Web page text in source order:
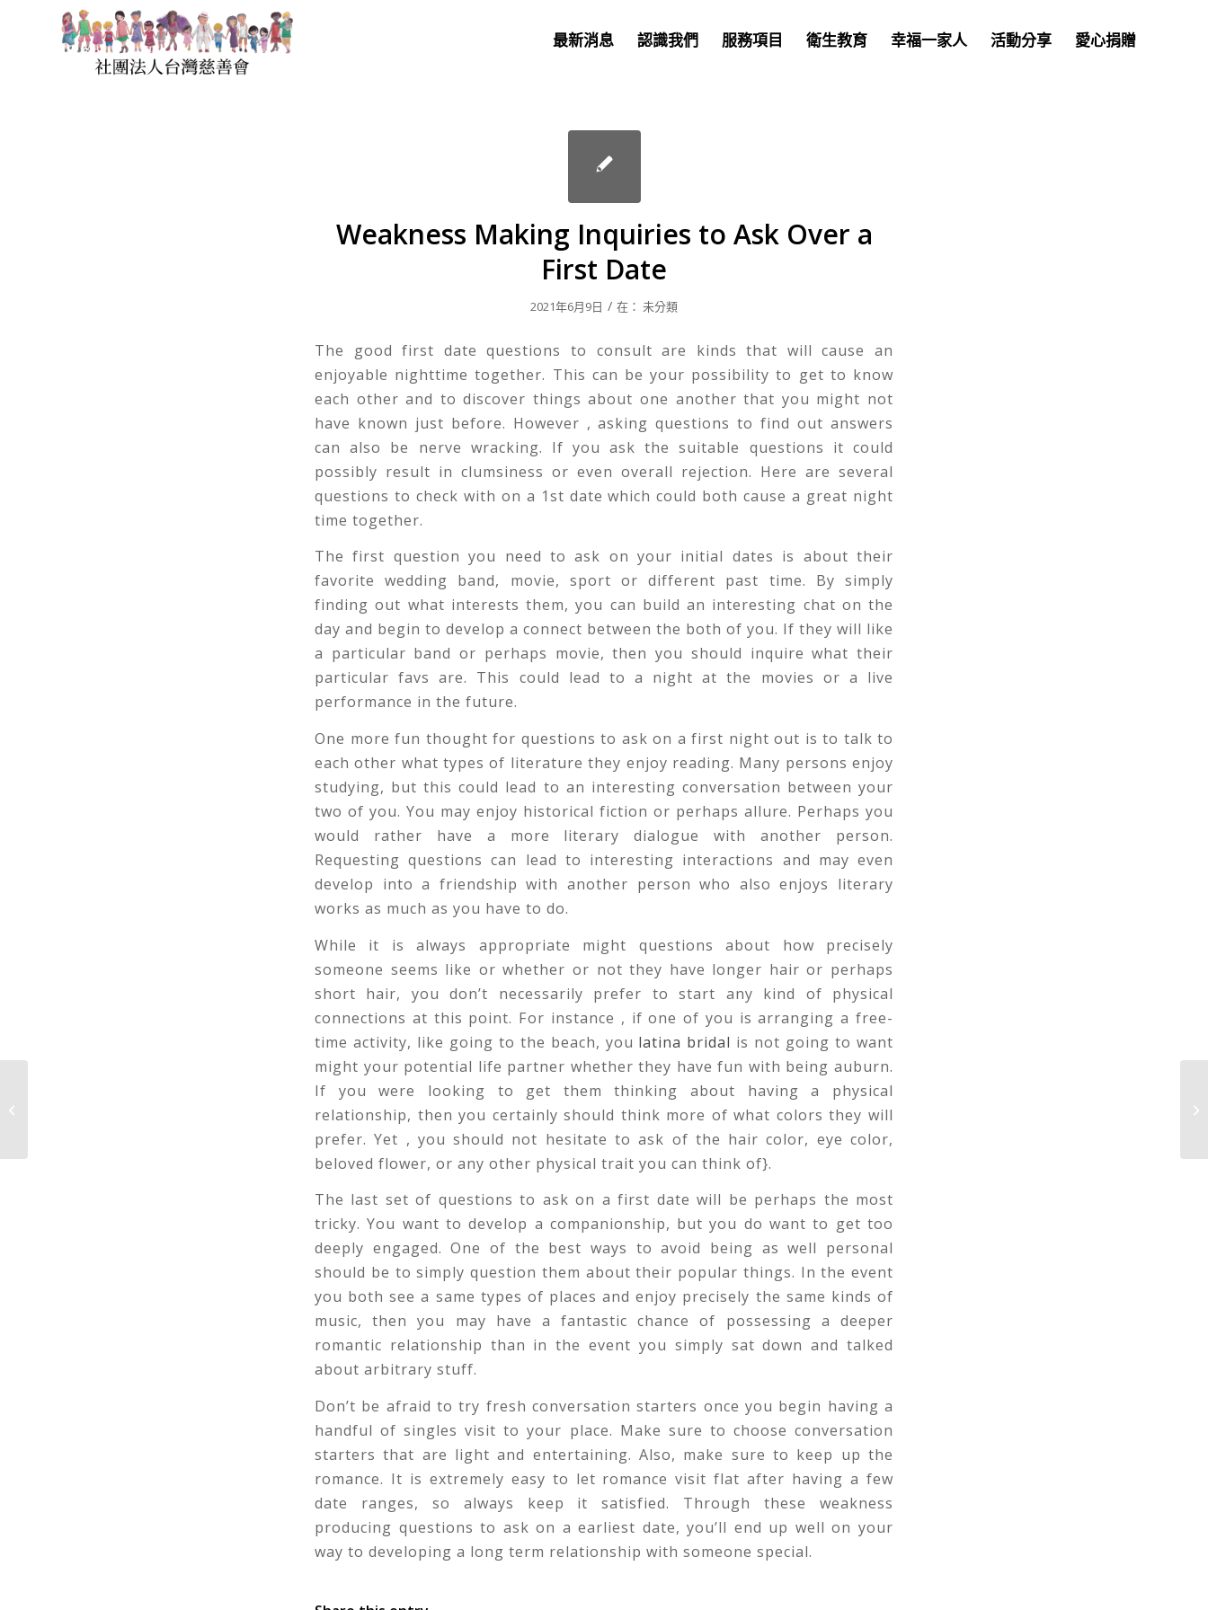
最新消息 認識我們 服務項目 衛生教育 幸福一家人 活動分享 愛心捐贈
Weakness Making Inquiries to Ask Over a
First Date
2021年6月9日 / 在： 未分類
The good first date questions to consult are kinds that will cause an
enjoyable nighttime together. This can be your possibility to get to know
each other and to discover things about one another that you might not
have known just before. However , asking questions to find out answers
can also be nerve wracking. If you ask the suitable questions it could
possibly result in clumsiness or even overall rejection. Here are several
questions to check with on a 1st date which could both cause a great night
time together.
The first question you need to ask on your initial dates is about their
favorite wedding band, movie, sport or different past time. By simply
finding out what interests them, you can build an interesting chat on the
day and begin to develop a connect between the both of you. If they will like
a particular band or perhaps movie, then you should inquire what their
particular favs are. This could lead to a night at the movies or a live
performance in the future.
One more fun thought for questions to ask on a first night out is to talk to
each other what types of literature they enjoy reading. Many persons enjoy
studying, but this could lead to an interesting conversation between your
two of you. You may enjoy historical fiction or perhaps allure. Perhaps you
would rather have a more literary dialogue with another person.
Requesting questions can lead to interesting interactions and may even
develop into a friendship with another person who also enjoys literary
works as much as you have to do.
While it is always appropriate might questions about how precisely
someone seems like or whether or not they have longer hair or perhaps
short hair, you don’t necessarily prefer to start any kind of physical
connections at this point. For instance , if one of you is arranging a free-
time activity, like going to the beach, you latina bridal is not going to want
might your potential life partner whether they have fun with being auburn.
If you were looking to get them thinking about having a physical
relationship, then you certainly should think more of what colors they will
prefer. Yet , you should not hesitate to ask of the hair color, eye color,
beloved flower, or any other physical trait you can think of}.
The last set of questions to ask on a first date will be perhaps the most
tricky. You want to develop a companionship, but you do want to get too
deeply engaged. One of the best ways to avoid being as well personal
should be to simply question them about their popular things. In the event
you both see a same types of places and enjoy precisely the same kinds of
music, then you may have a fantastic chance of possessing a deeper
romantic relationship than in the event you simply sat down and talked
about arbitrary stuff.
Don’t be afraid to try fresh conversation starters once you begin having a
handful of singles visit to your place. Make sure to choose conversation
starters that are light and entertaining. Also, make sure to keep up the
romance. It is extremely easy to let romance visit flat after having a few
date ranges, so always keep it satisfied. Through these weakness
producing questions to ask on a earliest date, you’ll end up well on your
way to developing a long term relationship with someone special.